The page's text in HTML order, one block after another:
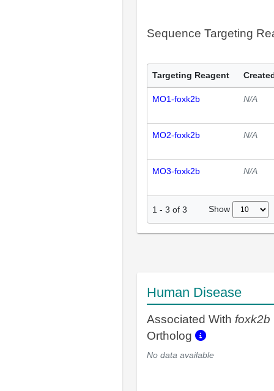
Sequence Targeting
Targeting Reagent
MO1-foxk2b N/A
MO2-foxk2b N/A
MO3-foxk2b N/A
1 - 3 of 3 Show
Human Disease
Associated With foxk2b
Ortholog
No data available